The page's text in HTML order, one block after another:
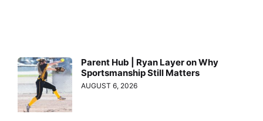
Parent Hub | Ryan Layer on Why
Sportsmanship Still Matters
AUGUST 6, 2026